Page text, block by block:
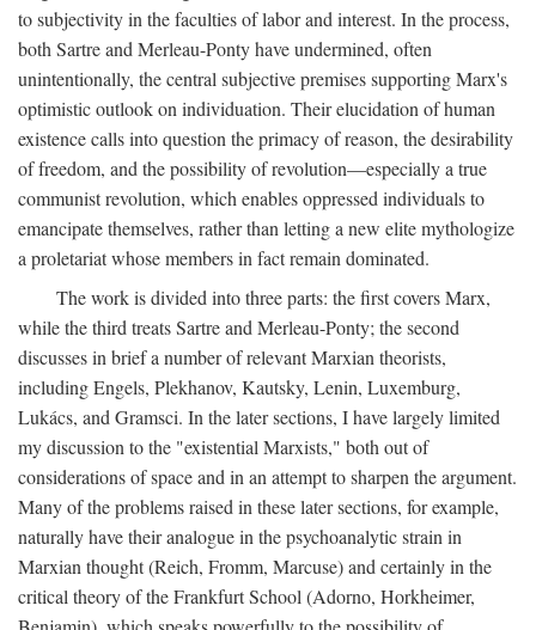
to subjectivity in the faculties of labor and interest. In the process,
both Sartre and Merleau-Ponty have undermined, often
unintentionally, the central subjective premises supporting Marx's
optimistic outlook on individuation. Their elucidation of human
existence calls into question the primacy of reason, the desirability
of freedom, and the possibility of revolution—especially a true
communist revolution, which enables oppressed individuals to
emancipate themselves, rather than letting a new elite mythologize
a proletariat whose members in fact remain dominated.
The work is divided into three parts: the first covers Marx,
while the third treats Sartre and Merleau-Ponty; the second
discusses in brief a number of relevant Marxian theorists,
including Engels, Plekhanov, Kautsky, Lenin, Luxemburg,
Lukács, and Gramsci. In the later sections, I have largely limited
my discussion to the "existential Marxists," both out of
considerations of space and in an attempt to sharpen the argument.
Many of the problems raised in these later sections, for example,
naturally have their analogue in the psychoanalytic strain in
Marxian thought (Reich, Fromm, Marcuse) and certainly in the
critical theory of the Frankfurt School (Adorno, Horkheimer,